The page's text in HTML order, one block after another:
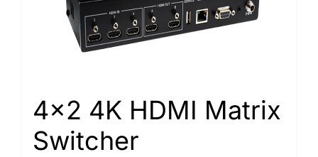
4×2 4K HDMI Matrix
Switcher